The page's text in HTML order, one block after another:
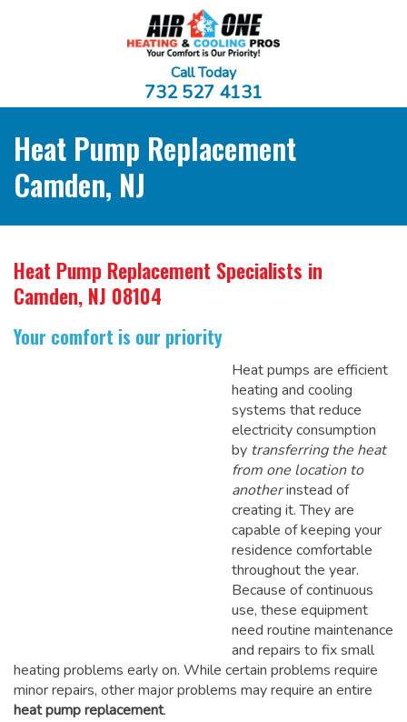
Call Today
732 527 4131
Heat Pump Replacement
Camden, NJ
Heat Pump Replacement Specialists in
Camden, NJ 08104
Your comfort is our priority
Heat pumps are efficient
heating and cooling
systems that reduce
electricity consumption
by transferring the heat
from one location to
anotherinstead of
creating it. They are
capable of keeping your
residence comfortable
throughout the year.
Because of continuous
use, these equipment
need routine maintenance
and repairs to fix small
heating problems early on. While certain problems require
minor repairs, other major problems may require an entire
heat pump replacement.